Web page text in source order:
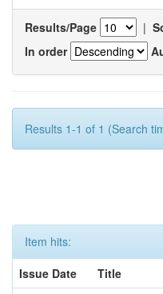
Results/Page |
In order
Results 1-1 of 1 (Search
Item hits:
Issue Date
Title